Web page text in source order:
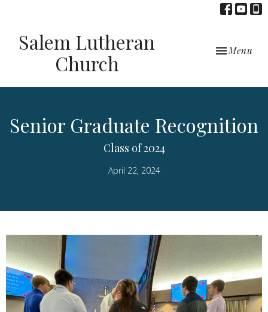
Salem Lutheran
Church
Toggle
Menu
Senior Graduate Recognition
Class of 2024
April 22, 2024